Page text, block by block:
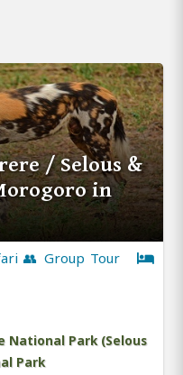
/ Selous &
in
👥 Group Tour
National Park (Selous
Park